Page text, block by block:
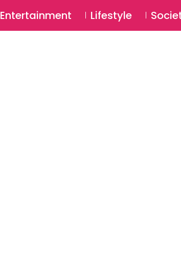
Entertainment Lifestyle